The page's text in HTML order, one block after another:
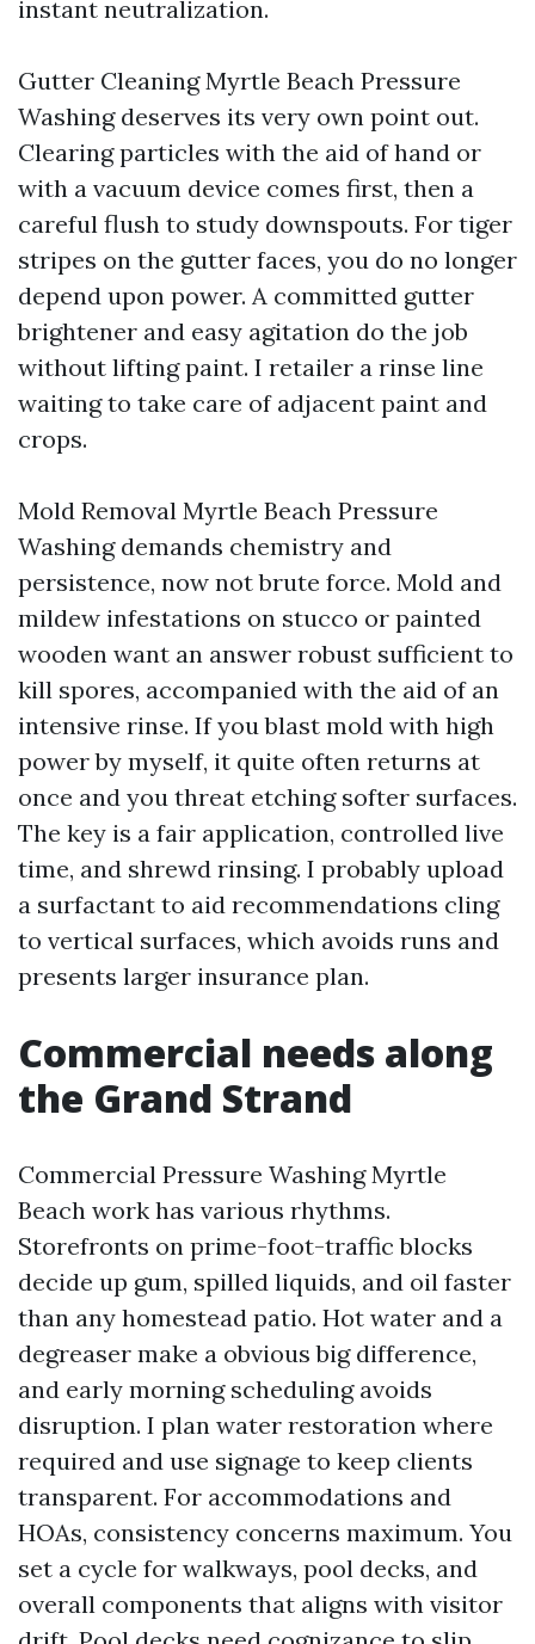
instant neutralization.
Gutter Cleaning Myrtle Beach Pressure
Washing deserves its very own point out.
Clearing particles with the aid of hand or
with a vacuum device comes first, then a
careful flush to study downspouts. For tiger
stripes on the gutter faces, you do no longer
depend upon power. A committed gutter
brightener and easy agitation do the job
without lifting paint. I retailer a rinse line
waiting to take care of adjacent paint and
crops.
Mold Removal Myrtle Beach Pressure
Washing demands chemistry and
persistence, now not brute force. Mold and
mildew infestations on stucco or painted
wooden want an answer robust sufficient to
kill spores, accompanied with the aid of an
intensive rinse. If you blast mold with high
power by myself, it quite often returns at
once and you threat etching softer surfaces.
The key is a fair application, controlled live
time, and shrewd rinsing. I probably upload
a surfactant to aid recommendations cling
to vertical surfaces, which avoids runs and
presents larger insurance plan.
Commercial needs along
the Grand Strand
Commercial Pressure Washing Myrtle
Beach work has various rhythms.
Storefronts on prime-foot-traffic blocks
decide up gum, spilled liquids, and oil faster
than any homestead patio. Hot water and a
degreaser make a obvious big difference,
and early morning scheduling avoids
disruption. I plan water restoration where
required and use signage to keep clients
transparent. For accommodations and
HOAs, consistency concerns maximum. You
set a cycle for walkways, pool decks, and
overall components that aligns with visitor